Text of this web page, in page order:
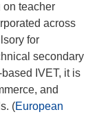
teacher
across
for
secondary
IVET, it is
and
(European